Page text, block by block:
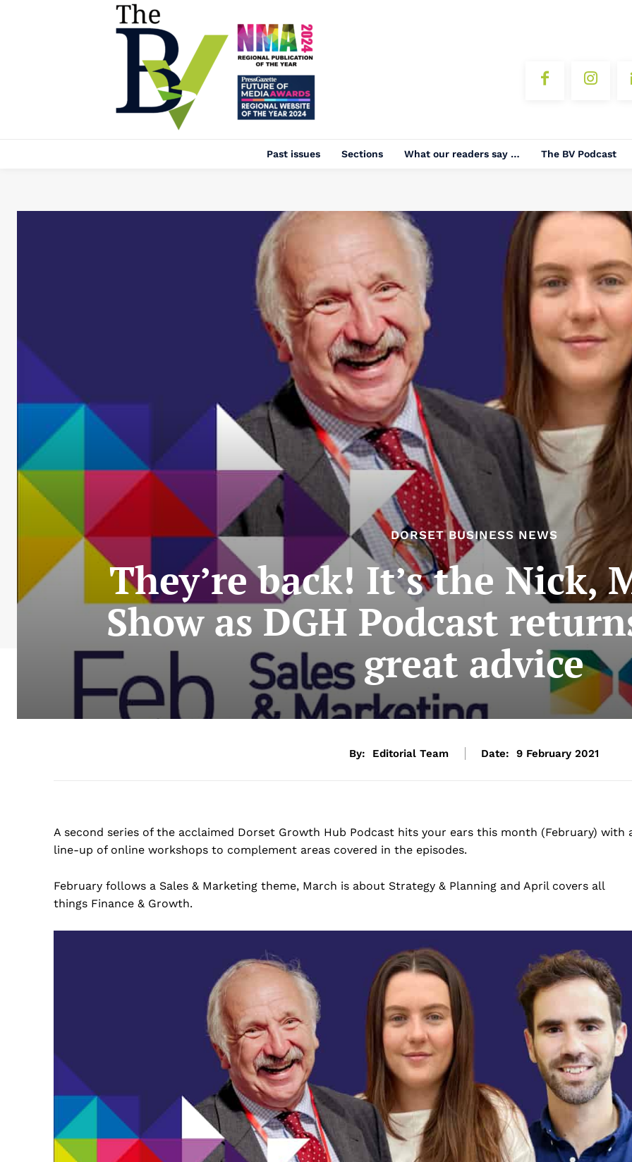
Past issues Sections What our readers say … The BV Podcast
DORSET BUSINESS NEWS
They’re back! It’s the Nick,
Show as DGH Podcast
great advice
By: Editorial Team Date: 9 February 2021
A second series of the acclaimed Dorset Growth Hub Podcast hits your ears this month (February) with
line-up of online workshops to complement areas covered in the episodes.
February follows a Sales & Marketing theme, March is about Strategy & Planning and April covers all
things Finance & Growth.